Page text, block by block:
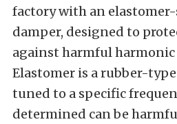
factory with an
damper, designed to
against harmful
Elastomer is a rubber-
tuned to a specific
determined can be